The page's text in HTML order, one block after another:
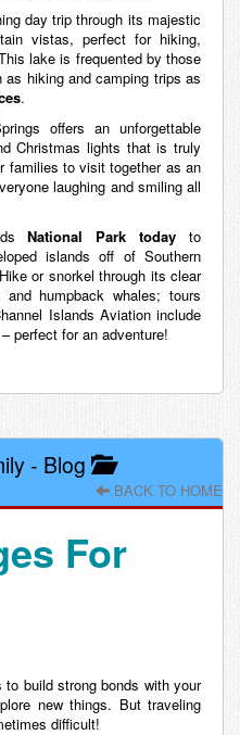
day trip through its majestic
vistas, perfect for hiking,
lake is frequented by those
hiking and camping trips as
.
offers an unforgettable
Christmas lights that is truly
families to visit together as an
laughing and smiling all
National Park today to
islands off of Southern
or snorkel through its clear
humpback whales; tours
Islands Aviation include
perfect for an adventure!
- Blog
BACK TO HOME
For
build strong bonds with your
new things. But traveling
difficult!